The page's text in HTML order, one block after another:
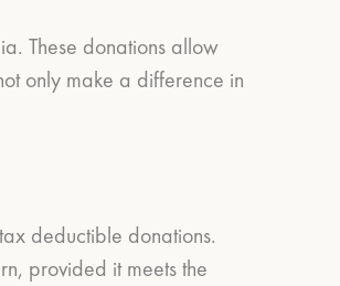
These donations allow
only make a difference in
deductible donations.
provided it meets the